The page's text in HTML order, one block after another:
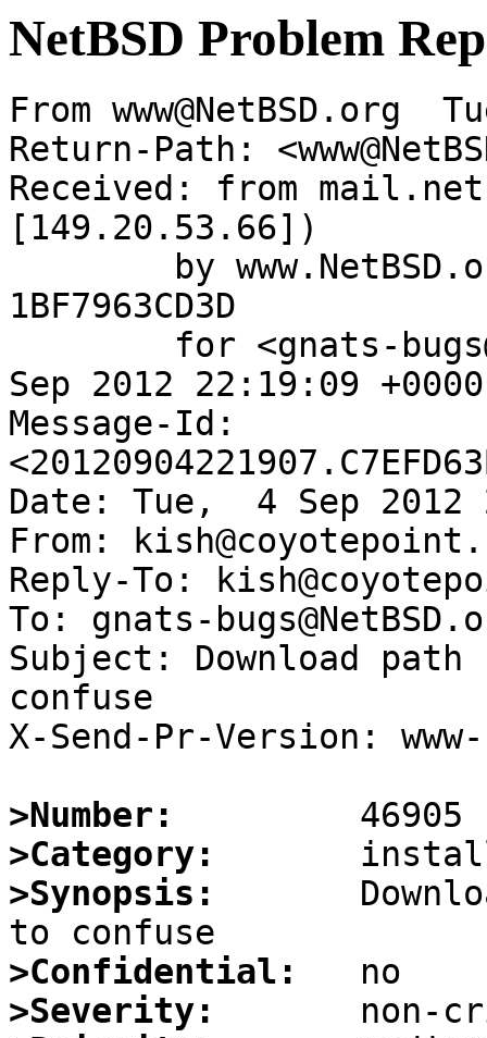
NetBSD Problem
From www@NetBSD.org
Return-Path:
Received: from
[149.20.53.66])
1BF7963CD3D
Sep 2012 22:19:09
Message-Id:
Date: Tue,  4 Sep 2012
From:
Reply-To:
To: gnats-
Subject: Download
confuse
X-Send-Pr-Version:
>Number:
>Category:
>Synopsis:
>Confidential:
>Severity: